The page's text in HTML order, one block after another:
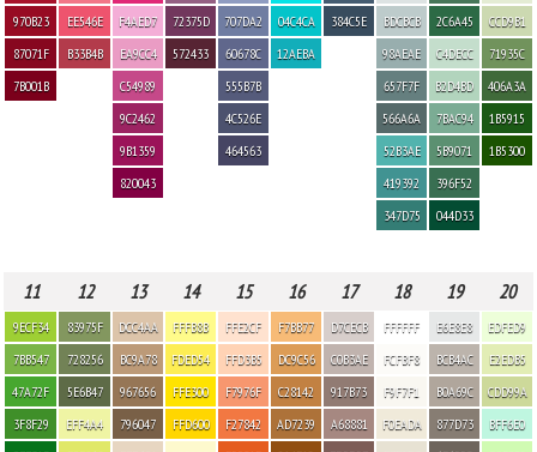
970B23
87071F
7B001B
EE546E
B33B4B
F4AED7
EA9CC4
C54989
9C2462
9B1359
820043
72375D
572433
707DA2
60678C
555B7B
4C526E
464563
04C4CA
12AEBA
384C5E
BDCBCB
98AEAE
657F7F
566A6A
52B3AE
419392
347D75
2C6A45
C4DECC
B2D4BD
7BAC94
5B9071
396F52
044D33
CCD9B1
71935C
406A3A
1B5915
1B5300
11 12 13 14 15 16 17 18 19 20
9ECF34
7BB547
47A72F
3F8F29
83975F
728256
5E6B47
EFF4A4
DCC4AA
BC9A78
967656
796047
FFFB8B
FDED54
FFE300
FFD600
FFE2CF
FFD3B5
F7976F
F27842
F7BB77
DC9C56
C28142
AD7239
D7CECB
C0B3AE
917B73
A68881
FFFFFF
FCFBF8
F9F7F1
F0EADA
E6E8E8
BCB4AC
B0A69C
877D73
EDFED9
E2EDB5
CDD99A
BFF6E0